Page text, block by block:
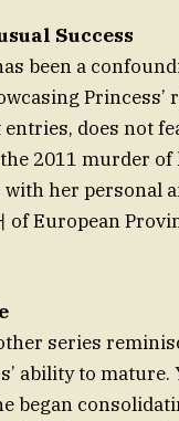
Success
been a
Princess’
does not
2011 murder of
with her personal
of European
series
ability to
began